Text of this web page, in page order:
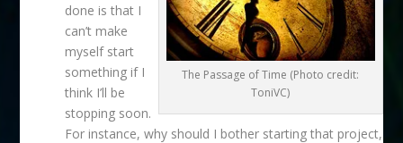
The Passage of Time (Photo credit:
ToniVC)
done is that I
can’t make
myself start
something if I
think I’ll be
stopping soon.
For instance, why should I bother starting that project,